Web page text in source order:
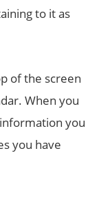
to it as
of the screen
When you
you
you have